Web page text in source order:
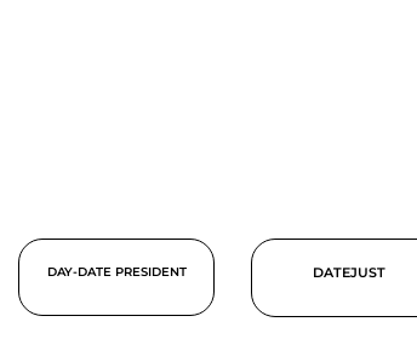
DAY-DATE PRESIDENT DATEJUST